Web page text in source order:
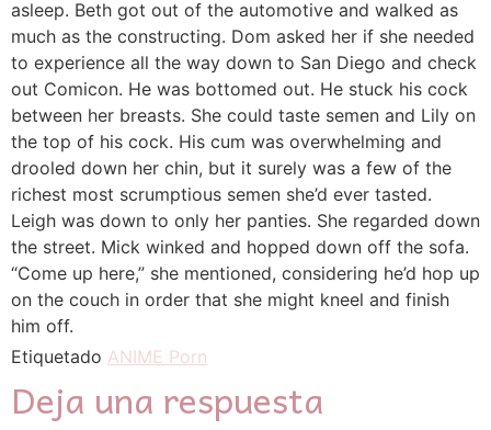
asleep. Beth got out of the automotive and walked as
much as the constructing. Dom asked her if she needed
to experience all the way down to San Diego and check
out Comicon. He was bottomed out. He stuck his cock
between her breasts. She could taste semen and Lily on
the top of his cock. His cum was overwhelming and
drooled down her chin, but it surely was a few of the
richest most scrumptious semen she’d ever tasted.
Leigh was down to only her panties. She regarded down
the street. Mick winked and hopped down off the sofa.
“Come up here,” she mentioned, considering he’d hop up
on the couch in order that she might kneel and finish
him off.
Etiquetado ANIME Porn
Deja una respuesta